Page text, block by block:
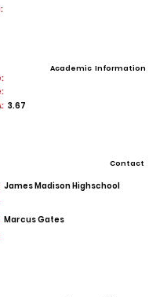
Academic Information
3.67
Contact
James Madison Highschool
Marcus Gates